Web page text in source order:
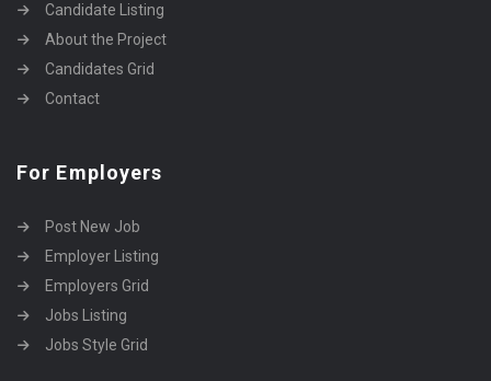
Candidate Listing
About the Project
Candidates Grid
Contact
For Employers
Post New Job
Employer Listing
Employers Grid
Jobs Listing
Jobs Style Grid